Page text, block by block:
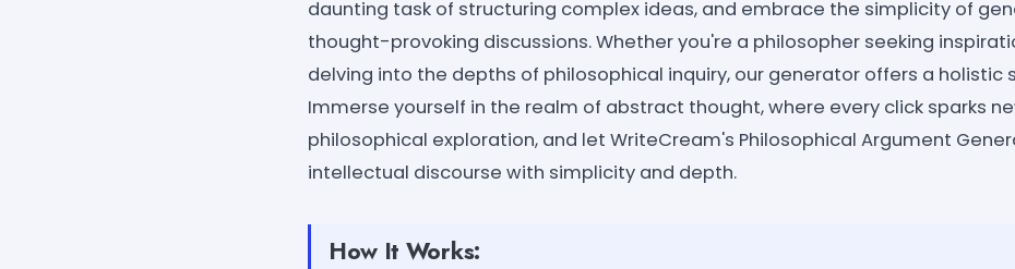
daunting task of structuring complex ideas, and embrace the simplicity of
thought-provoking discussions. Whether you're a philosopher seeking
delving into the depths of philosophical inquiry, our generator offers a holistic
Immerse yourself in the realm of abstract thought, where every click sparks
philosophical exploration, and let WriteCream's Philosophical Argument
intellectual discourse with simplicity and depth.
How It Works: